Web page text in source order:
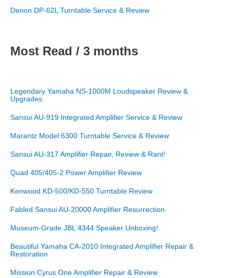
Denon DP-62L Turntable Service & Review
Most Read / 3 months
Legendary Yamaha NS-1000M Loudspeaker Review &
Upgrades
Sansui AU-919 Integrated Amplifier Service & Review
Marantz Model 6300 Turntable Service & Review
Sansui AU-317 Amplifier Repair, Review & Rant!
Quad 405/405-2 Power Amplifier Review
Kenwood KD-500/KD-550 Turntable Review
Fabled Sansui AU-20000 Amplifier Resurrection
Museum-Grade JBL 4344 Speaker Unboxing!
Beautiful Yamaha CA-2010 Integrated Amplifier Repair &
Restoration
Mission Cyrus One Amplifier Repair & Review